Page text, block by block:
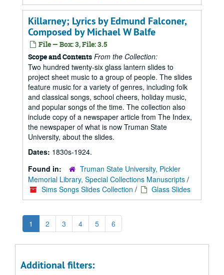
Killarney; Lyrics by Edmund Falconer,
Composed by Michael W Balfe
File — Box: 3, File: 3.5
Scope and Contents From the Collection:
Two hundred twenty-six glass lantern slides to
project sheet music to a group of people. The slides
feature music for a variety of genres, including folk
and classical songs, school cheers, holiday music,
and popular songs of the time. The collection also
include copy of a newspaper article from The Index,
the newspaper of what is now Truman State
University, about the slides.
Dates: 1830s-1924.
Found in:
Truman State University, Pickler
Memorial Library, Special Collections Manuscripts /
Sims Songs Slides Collection / Glass Slides
1 2 3 4 5 6
Additional filters: